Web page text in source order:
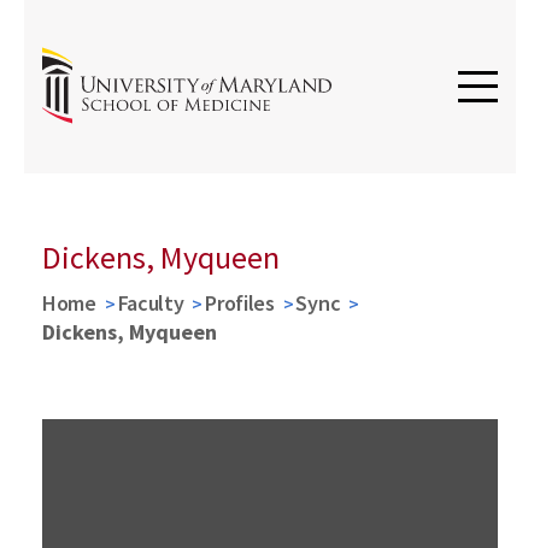
Dickens, Myqueen
Home Faculty Profiles
Sync
Dickens, Myqueen